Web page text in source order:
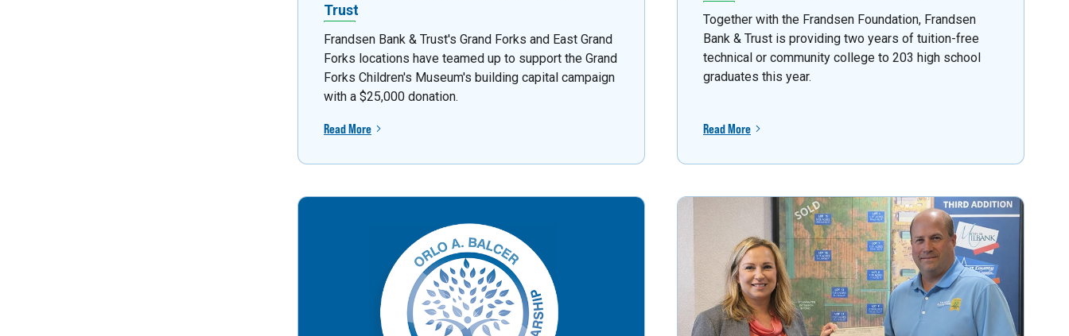
Trust
Frandsen Bank & Trust's Grand Forks and East Grand
Forks locations have teamed up to support the Grand
Forks Children's Museum's building capital campaign
with a $25,000 donation.
Read More
Together with the Frandsen Foundation, Frandsen
Bank & Trust is providing two years of tuition-free
technical or community college to 203 high school
graduates this year.
Read More